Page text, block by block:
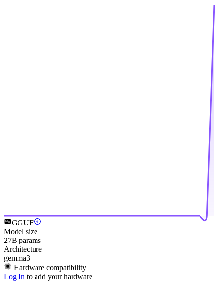
GGUF
Model size
27B params
Architecture
gemma3
Hardware compatibility
Log In to add your hardware